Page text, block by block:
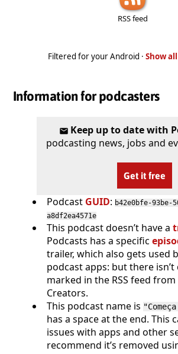
RSS feed
Filtered for your Android · Show
Information for podcasters
Keep up to date with
podcasting news, jobs and
Get it free
Podcast GUID: b42e0bfe-93be-
a8df2ea4571e
This podcast doesn’t have a
Podcasts has a specific
trailer, which also gets used
podcast apps: but there
marked in the RSS feed
Creators.
This podcast name is
has a space at the end. This
issues with apps and other
recommend it’s removed